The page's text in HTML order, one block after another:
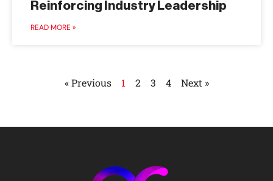
Reinforcing Industry Leadership
READ MORE »
« Previous 1 2 3 4 Next »